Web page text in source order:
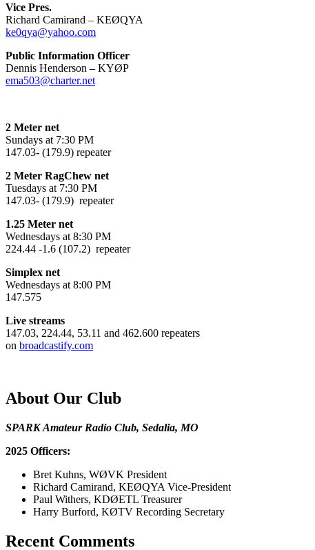
Vice Pres.
Richard Camirand – KEØQYA
ke0qya@yahoo.com
Public Information Officer
Dennis Henderson –KYØP
ema503@charter.net
2 Meter net
Sundays at 7:30 PM
147.03- (179.9) repeater
2 Meter RagChew net
Tuesdays at 7:30 PM
147.03- (179.9) repeater
1.25 Meter net
Wednesdays at 8:30 PM
224.44 -1.6 (107.2) repeater
Simplex net
Wednesdays at 8:00 PM
147.575
Live streams
147.03, 224.44, 53.11 and 462.600 repeaters
on broadcastify.com
About Our Club
SPARK Amateur Radio Club, Sedalia, MO
2025 Officers:
Bret Kuhns, WØVK President
Richard Camirand, KEØQYA Vice-President
Paul Withers, KDØETL Treasurer
Harry Burford, KØTV Recording Secretary
Recent Comments